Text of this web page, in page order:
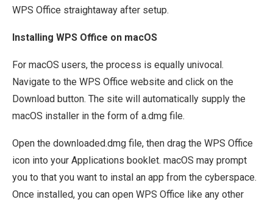
WPS Office straightaway after setup.
Installing WPS Office on macOS
For macOS users, the process is equally univocal.
Navigate to the WPS Office website and click on the
Download button. The site will automatically supply the
macOS installer in the form of a.dmg file.
Open the downloaded.dmg file, then drag the WPS Office
icon into your Applications booklet. macOS may prompt
you to that you want to instal an app from the cyberspace.
Once installed, you can open WPS Office like any other